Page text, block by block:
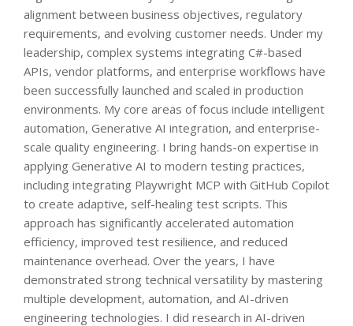
alignment between business objectives, regulatory
requirements, and evolving customer needs. Under my
leadership, complex systems integrating C#-based
APIs, vendor platforms, and enterprise workflows have
been successfully launched and scaled in production
environments. My core areas of focus include intelligent
automation, Generative AI integration, and enterprise-
scale quality engineering. I bring hands-on expertise in
applying Generative AI to modern testing practices,
including integrating Playwright MCP with GitHub Copilot
to create adaptive, self-healing test scripts. This
approach has significantly accelerated automation
efficiency, improved test resilience, and reduced
maintenance overhead. Over the years, I have
demonstrated strong technical versatility by mastering
multiple development, automation, and AI-driven
engineering technologies. I did research in AI-driven